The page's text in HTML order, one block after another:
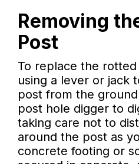
Removing
Post
To replace the
using a lever or jack
post from the
post hole digger to
taking care not to
around the post as
concrete footing or